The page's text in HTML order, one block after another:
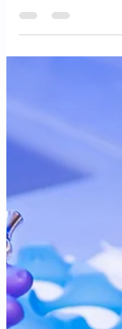
to evolve, with the FDA
investigational
guidances highlight the
innovation, safety